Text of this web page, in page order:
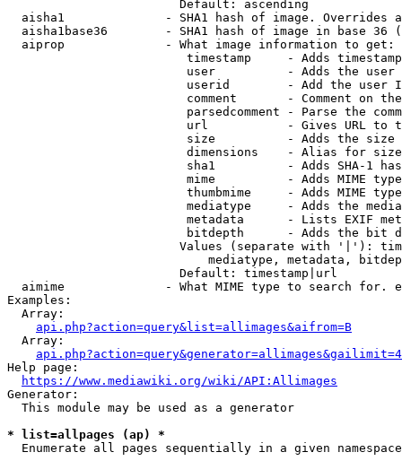
                        Default: ascending
aisha1              - SHA1 hash of image. Overrides
aisha1base36        - SHA1 hash of image in base 36
  aiprop              - What image information to get:
timestamp     - Adds
user          - Adds the
userid        - Add the user
comment       - Comment on
parsedcomment - Parse the
url           - Gives URL to
size          - Adds the
                         dimensions    - Alias for size
sha1          - Adds SHA-1
mime          - Adds MIME
thumbmime     - Adds MIME
mediatype     - Adds the
metadata      - Lists EXIF
bitdepth      - Adds the bit
Values (separate with '|'):
mediatype, metadata,
                        Default: timestamp|url
aimime              - What MIME type to search for.
Examples:
  Array:
api.php?action=query&list=allimages&aifrom=B
  Array:
Help page:
https://www.mediawiki.org/wiki/API:Allimages
Generator:
  This module may be used as a generator
* list=allpages (ap) *
  Enumerate all pages sequentially in a given namespace